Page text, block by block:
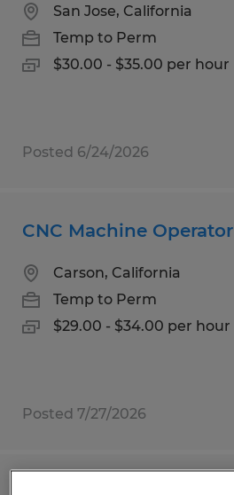
San Jose, California
Temp to Perm
$30.00 - $35.00 per hour
Posted 6/24/2026
CNC Machine Operator
Carson, California
Temp to Perm
$29.00 - $34.00 per hour
Posted 7/27/2026